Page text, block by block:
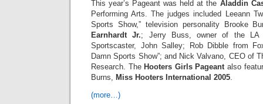
This year’s Pageant was held at the Aladdin
Performing Arts. The judges included Leeann
Sports Show,” television personality Brooke
Earnhardt Jr.; Jerry Buss, owner of the LA
Sportscaster, John Salley; Rob Dibble from
Damn Sports Show”; and Nick Valvano, CEO of
Research. The Hooters Girls Pageantalso
Burns, Miss Hooters International 2005.
(more…)